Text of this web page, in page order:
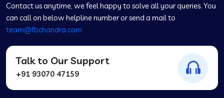
Contact us anytime, we feel happy to solve all your queries. You
can call on below helpline number or send a mail to
team@fbchandra.com
Talk to Our Support
+91 93070 47159